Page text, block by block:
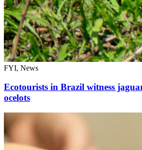
FYI, News
Ecotourists in Brazil witness
ocelots